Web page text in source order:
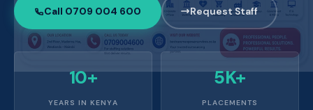
Call 0709 004 600 Request Staff
10+
YEARS IN KENYA
5K+
PLACEMENTS